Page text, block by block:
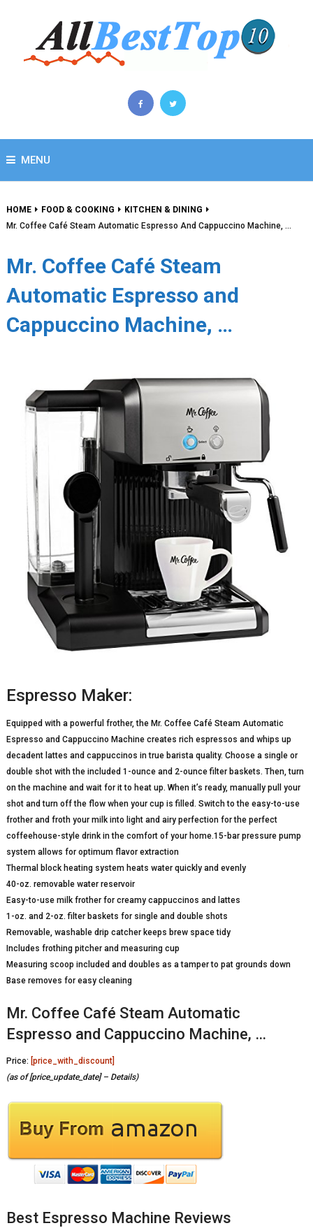
MENU
HOME FOOD & COOKING
KITCHEN & DINING
Mr. Coffee Café Steam Automatic Espresso And Cappuccino Machine, …
Mr. Coffee Café Steam
Automatic Espresso and
Cappuccino Machine, …
Espresso Maker:
Equipped with a powerful frother, the Mr. Coffee Café Steam Automatic
Espresso and Cappuccino Machine creates rich espressos and whips up
decadent lattes and cappuccinos in true barista quality. Choose a single or
double shot with the included 1-ounce and 2-ounce filter baskets. Then, turn
on the machine and wait for it to heat up. When it’s ready, manually pull your
shot and turn off the flow when your cup is filled. Switch to the easy-to-use
frother and froth your milk into light and airy perfection for the perfect
coffeehouse-style drink in the comfort of your home.15-bar pressure pump
system allows for optimum flavor extraction
Thermal block heating system heats water quickly and evenly
40-oz. removable water reservoir
Easy-to-use milk frother for creamy cappuccinos and lattes
1-oz. and 2-oz. filter baskets for single and double shots
Removable, washable drip catcher keeps brew space tidy
Includes frothing pitcher and measuring cup
Measuring scoop included and doubles as a tamper to pat grounds down
Base removes for easy cleaning
Mr. Coffee Café Steam Automatic
Espresso and Cappuccino Machine, …
Price: [price_with_discount]
(as of [price_update_date] – Details)
Best Espresso Machine Reviews